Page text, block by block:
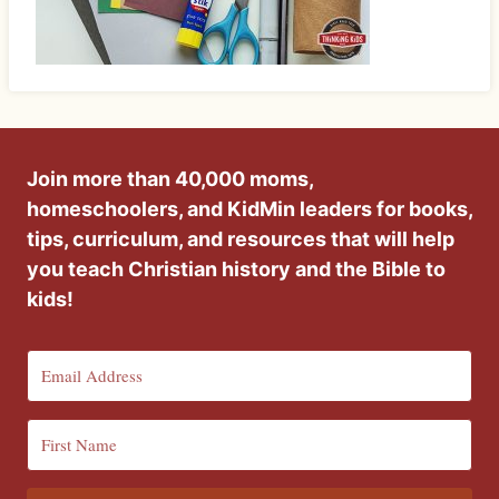
Join more than 40,000 moms,
homeschoolers, and KidMin leaders for books,
tips, curriculum, and resources that will help
you teach Christian history and the Bible to
kids!